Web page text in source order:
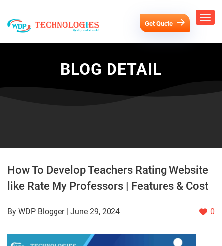
Get Quote
BLOG DETAIL
How To Develop Teachers Rating Website
like Rate My Professors | Features & Cost
By WDP Blogger | June 29, 2024 0